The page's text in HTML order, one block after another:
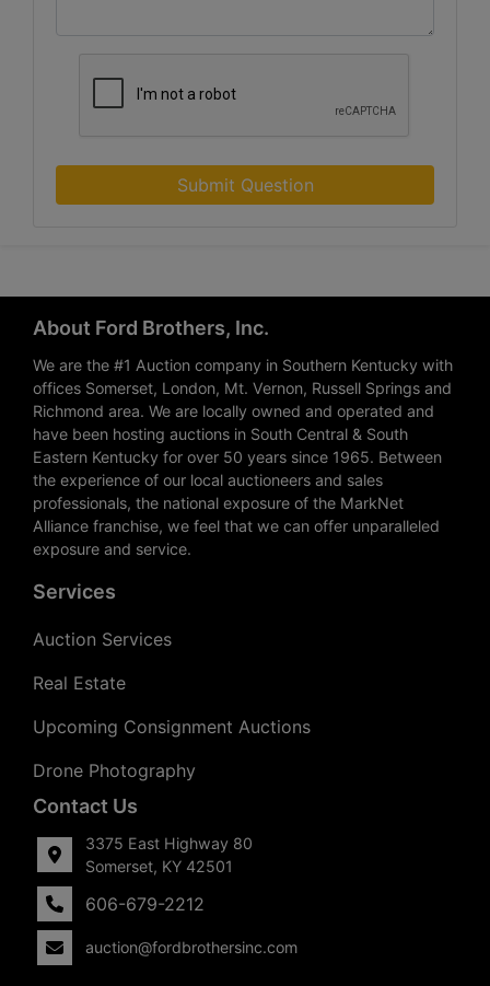
Submit Question
About Ford Brothers, Inc.
We are the #1 Auction company in Southern Kentucky with
offices Somerset, London, Mt. Vernon, Russell Springs and
Richmond area. We are locally owned and operated and
have been hosting auctions in South Central & South
Eastern Kentucky for over 50 years since 1965. Between
the experience of our local auctioneers and sales
professionals, the national exposure of the MarkNet
Alliance franchise, we feel that we can offer unparalleled
exposure and service.
Services
Auction Services
Real Estate
Upcoming Consignment Auctions
Drone Photography
Contact Us
3375 East Highway 80
Somerset, KY 42501
606-679-2212
auction@fordbrothersinc.com